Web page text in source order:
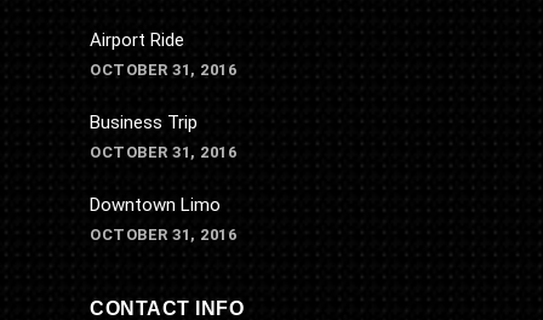
Airport Ride
OCTOBER 31, 2016
Business Trip
OCTOBER 31, 2016
Downtown Limo
OCTOBER 31, 2016
CONTACT INFO